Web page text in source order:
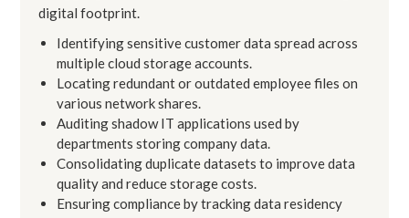
digital footprint.
Identifying sensitive customer data spread across
multiple cloud storage accounts.
Locating redundant or outdated employee files on
various network shares.
Auditing shadow IT applications used by
departments storing company data.
Consolidating duplicate datasets to improve data
quality and reduce storage costs.
Ensuring compliance by tracking data residency